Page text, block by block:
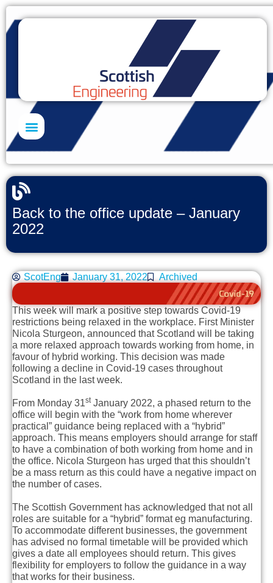
Back to the office update – January
2022
ScotEng January 31, 2022 Archived
This week will mark a positive step towards Covid-19
restrictions being relaxed in the workplace. First Minister
Nicola Sturgeon, announced that Scotland will be taking
a more relaxed approach towards working from home, in
favour of hybrid working. This decision was made
following a decline in Covid-19 cases throughout
Scotland in the last week.
From Monday 31stJanuary 2022, a phased return to the
office will begin with the “work from home wherever
practical” guidance being replaced with a “hybrid”
approach. This means employers should arrange for staff
to have a combination of both working from home and in
the office. Nicola Sturgeon has urged that this shouldn’t
be a mass return as this could have a negative impact on
the number of cases.
The Scottish Government has acknowledged that not all
roles are suitable for a “hybrid” format eg manufacturing.
To accommodate different businesses, the government
has advised no formal timetable will be provided which
gives a date all employees should return. This gives
flexibility for employers to follow the guidance in a way
that works for their business.